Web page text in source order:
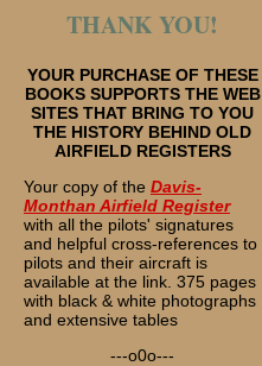
THANK YOU!
YOUR PURCHASE OF THESE
BOOKS SUPPORTS THE WEB
SITES THAT BRING TO YOU
THE HISTORY BEHIND OLD
AIRFIELD REGISTERS
Your copy of the Davis-
Monthan Airfield Register
with all the pilots' signatures
and helpful cross-references to
pilots and their aircraft is
available at the link. 375 pages
with black & white photographs
and extensive tables
---o0o---